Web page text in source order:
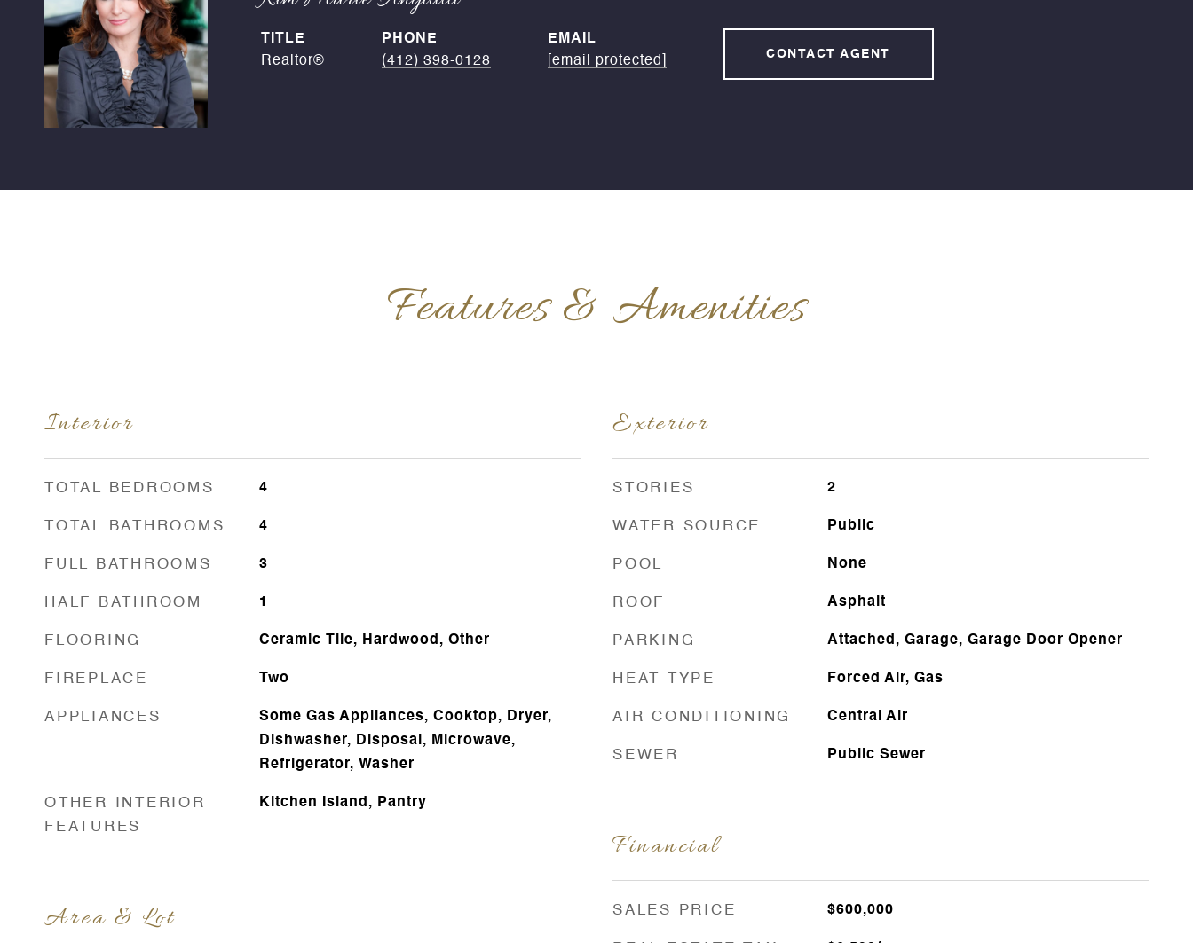
TITLE
Realtor®
PHONE
(412) 398-0128
EMAIL
[email protected]
CONTACT AGENT
Features & Amenities
Interior
TOTAL BEDROOMS 4
TOTAL BATHROOMS 4
FULL BATHROOMS 3
HALF BATHROOM 1
FLOORING Ceramic Tile, Hardwood, Other
FIREPLACE Two
APPLIANCES
Some Gas Appliances, Cooktop, Dryer,
Dishwasher, Disposal, Microwave,
Refrigerator, Washer
OTHER INTERIOR
FEATURES
Kitchen Island, Pantry
Area & Lot
Exterior
STORIES 2
WATER SOURCE Public
POOL None
ROOF Asphalt
PARKING Attached, Garage, Garage Door Opener
HEAT TYPE Forced Air, Gas
AIR CONDITIONING Central Air
SEWER Public Sewer
Financial
SALES PRICE $600,000